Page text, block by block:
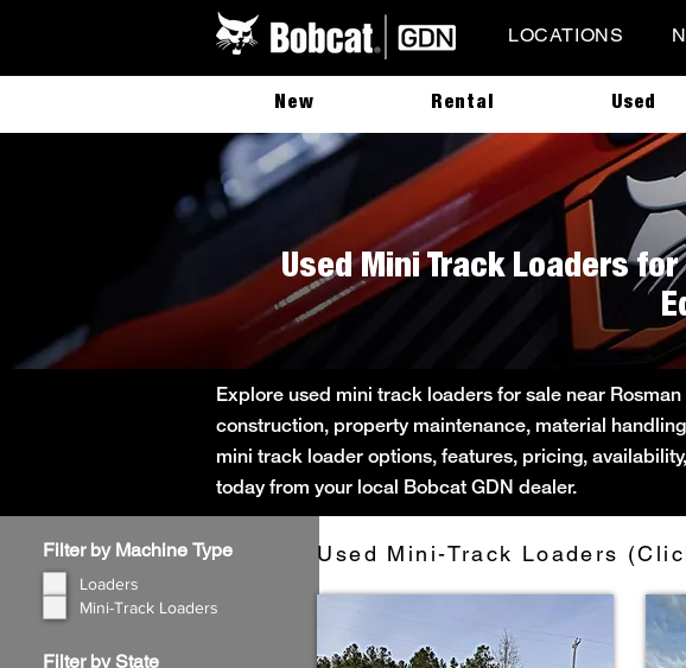
LOCATIONS
New Rental Used
Used Mini Track Loaders
Explore used mini track loaders for sale near
construction, property maintenance, material
mini track loader options, features, pricing,
today from your local Bobcat GDN dealer.
Filter by Machine Type
Loaders
Mini-Track Loaders
Filter by State
Used Mini-Track Loaders